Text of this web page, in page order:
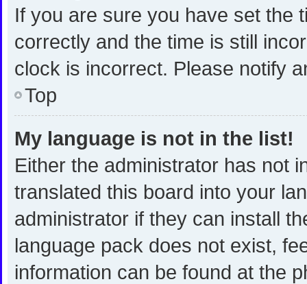
If you are sure you have set the
correctly and the time is still
clock is incorrect. Please notify
Top
My language is not in the list!
Either the administrator has not
translated this board into your
administrator if they can install
language pack does not exist,
information can be found at the